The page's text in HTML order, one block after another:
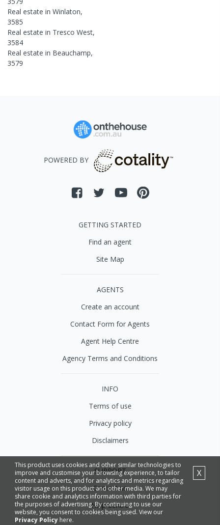
Real estate in Winlaton,
3585
Real estate in Tresco West,
3584
Real estate in Beauchamp,
3579
This product uses cookies and other similar technologies to
improve and customise your browsing experience, to tailor
content and adverts, and for analytics and metrics regarding
visitor usage on this product and other media. We may
share cookie and analytics information with third parties for
the purposes of advertising. By continuing to use our
website, you consent to cookies being used. View our
Privacy Policy here.
X
POWERED BY
GETTING STARTED
Find an agent
Site Map
AGENTS
Create an account
Contact Form for Agents
Agent Help Centre
Agency Terms and Conditions
INFO
Terms of use
Privacy policy
Disclaimers
SUPPORT
Contact us
Help Centre